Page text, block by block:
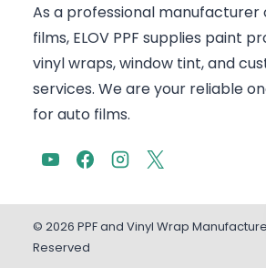
As a professional
films, ELOV PPF supplies paint
vinyl wraps, window tint, and
services. We are your reliable
for auto films.
© 2026 PPF and Vinyl Wrap
Reserved